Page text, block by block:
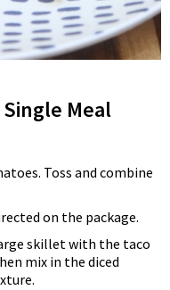
Meal
Toss and combine
on the package.
skillet with the taco
mix in the diced